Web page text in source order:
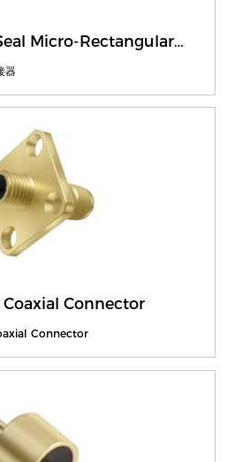
Micro-Rectangular
器
Coaxial Connector
Connector